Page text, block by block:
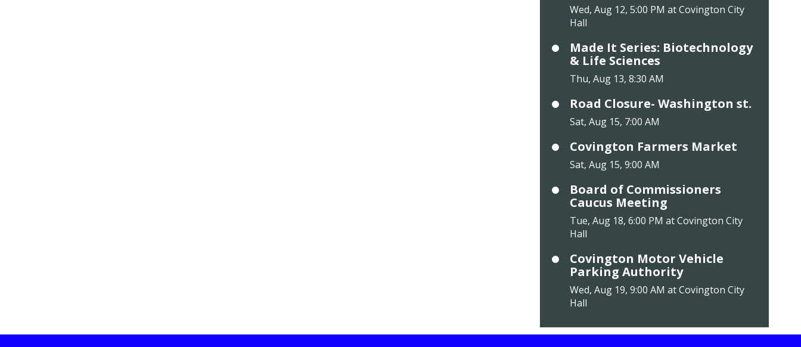
Wed, Aug 12, 5:00 PM at Covington City
Hall
Made It Series: Biotechnology
& Life Sciences
Thu, Aug 13, 8:30 AM
Road Closure- Washington st.
Sat, Aug 15, 7:00 AM
Covington Farmers Market
Sat, Aug 15, 9:00 AM
Board of Commissioners
Caucus Meeting
Tue, Aug 18, 6:00 PM at Covington City
Hall
Covington Motor Vehicle
Parking Authority
Wed, Aug 19, 9:00 AM at Covington City
Hall